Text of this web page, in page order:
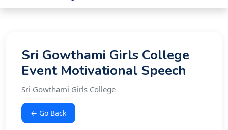
Sri Gowthami Girls College
Event Motivational Speech
Sri Gowthami Girls College
← Go Back